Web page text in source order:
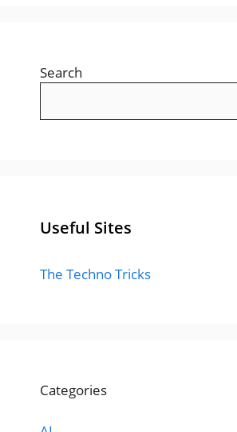
Search
Useful Sites
The Techno Tricks
Categories